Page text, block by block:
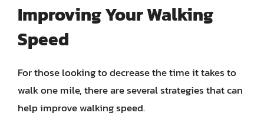
Improving Your Walking
Speed
For those looking to decrease the time it takes to
walk one mile, there are several strategies that can
help improve walking speed.